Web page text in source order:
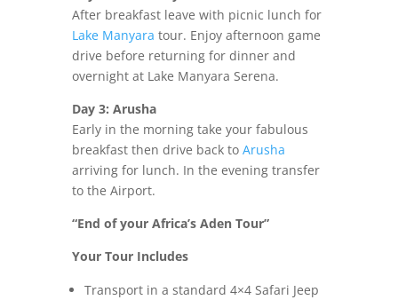
After breakfast leave with picnic lunch for
Lake Manyara tour. Enjoy afternoon game
drive before returning for dinner and
overnight at Lake Manyara Serena.
Day 3: Arusha
Early in the morning take your fabulous
breakfast then drive back to Arusha
arriving for lunch. In the evening transfer
to the Airport.
“End of your Africa’s Aden Tour”
Your Tour Includes
Transport in a standard 4×4 Safari Jeep